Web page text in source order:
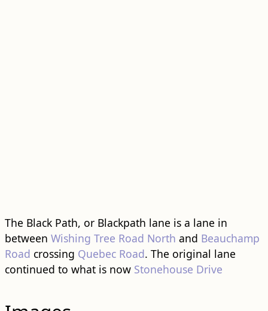
The Black Path, or Blackpath lane is a lane in
between Wishing Tree Road North and Beauchamp
Road crossing Quebec Road. The original lane
continued to what is now Stonehouse Drive